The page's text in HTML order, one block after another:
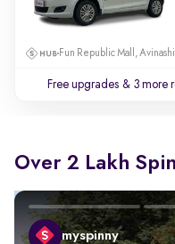
Fun Republic Mall, Avinashi
Free upgrades & 3 more
Over 2 Lakh
myspinny